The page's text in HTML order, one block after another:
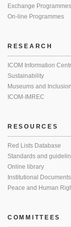
Exchange Programmes
On-line Programmes
RESEARCH
ICOM Information
Sustainability
Museums and Inclusion
ICOM-IMREC
RESOURCES
Red Lists Database
Standards and
Online library
Institutional Documents
Peace and Human
COMMITTEES